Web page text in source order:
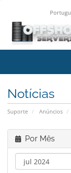
Notícias
Suporte Anúncios
Por Mês